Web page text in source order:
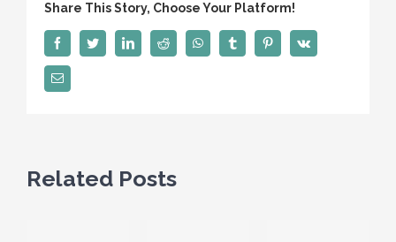
Share This Story, Choose Your Platform!
FacebookTwitterLinkedInRedditWhatsAppTumblr PinterestVk
Email
Related Posts